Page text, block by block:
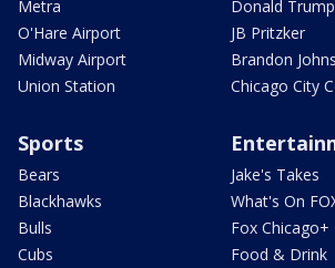
Metra
O'Hare Airport
Midway Airport
Union Station
Donald Trump
JB Pritzker
Brandon
Chicago City
Sports
Bears
Blackhawks
Bulls
Cubs
Jake's Takes
What's On
Fox Chicago+
Food & Drink